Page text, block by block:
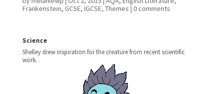
Frankenstein, GCSE, IGCSE, Themes | 0 comments
Science
Shelley drew inspiration for the creature from recent scientific
work.